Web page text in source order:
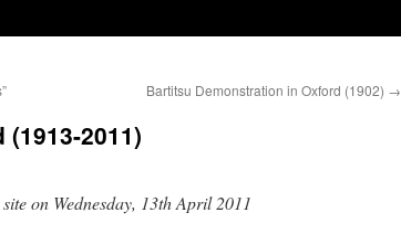
Bartitsu Demonstration in Oxford (1902) →
2011)
on Wednesday, 13th April 2011